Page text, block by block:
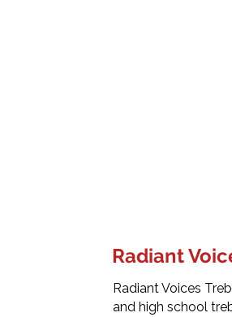
Radiant
Radiant Voices
and high school